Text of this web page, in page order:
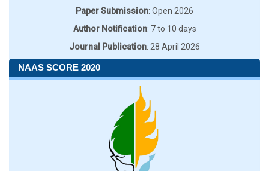
Paper Submission: Open 2026
Author Notification: 7 to 10 days
Journal Publication: 28 April 2026
NAAS SCORE 2020